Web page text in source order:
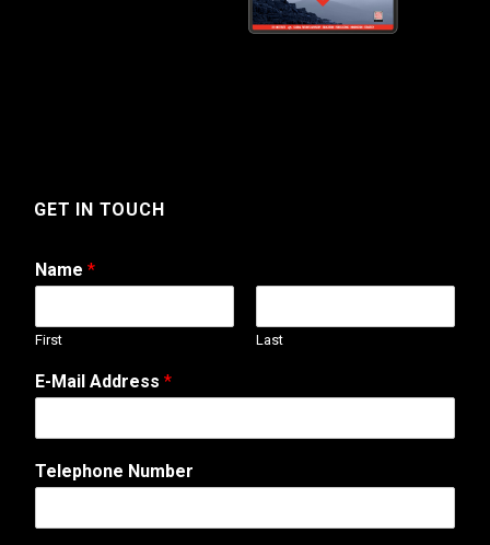
GET IN TOUCH
Name *
First Last
E
-
a
T
E-Mail Address *
Telephone Number